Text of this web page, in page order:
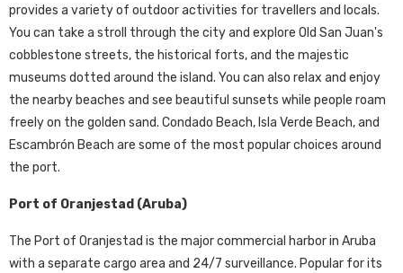
provides a variety of outdoor activities for travellers and locals.
You can take a stroll through the city and explore Old San Juan's
cobblestone streets, the historical forts, and the majestic
museums dotted around the island. You can also relax and enjoy
the nearby beaches and see beautiful sunsets while people roam
freely on the golden sand. Condado Beach, Isla Verde Beach, and
Escambrón Beach are some of the most popular choices around
the port.
Port of Oranjestad (Aruba)
The Port of Oranjestad is the major commercial harbor in Aruba
with a separate cargo area and 24/7 surveillance. Popular for its